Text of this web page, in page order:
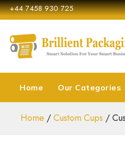
+44 7458 930 725
Home Our Categories
Home /Custom Cups /